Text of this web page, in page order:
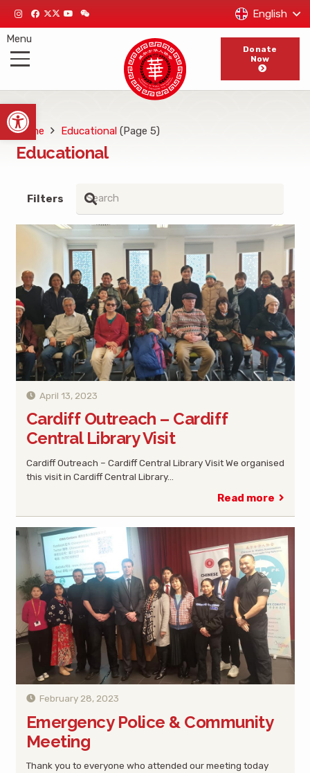
Open toolbar
English
Menu
Donate
Now
Home Educational(Page 5)
Educational
Filters
April 13, 2023
Cardiff Outreach – Cardiff
Central Library Visit
Cardiff Outreach – Cardiff Central Library Visit We organised
this visit in Cardiff Central Library…
Read more
February 28, 2023
Emergency Police & Community
Meeting
Thank you to everyone who attended our meeting today